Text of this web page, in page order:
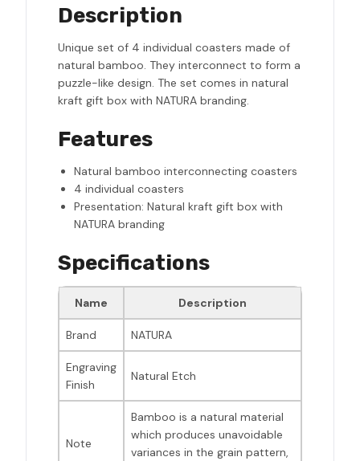
Description
Unique set of 4 individual coasters made of
natural bamboo. They interconnect to form a
puzzle-like design. The set comes in natural
kraft gift box with NATURA branding.
Features
Natural bamboo interconnecting coasters
4 individual coasters
Presentation: Natural kraft gift box with
NATURA branding
Specifications
Name Description
Brand NATURA
Engraving
Finish
Natural Etch
Note
Bamboo is a natural material
which produces unavoidable
variances in the grain pattern,